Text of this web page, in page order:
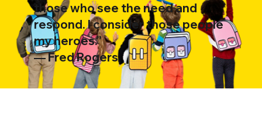
those who see the need and
respond. I consider those people
my heroes.”
―Fred Rogers